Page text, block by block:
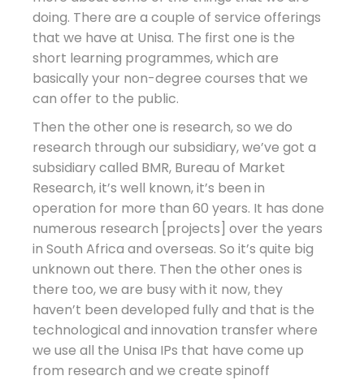
doing. There are a couple of service offerings
that we have at Unisa. The first one is the
short learning programmes, which are
basically your non-degree courses that we
can offer to the public.
Then the other one is research, so we do
research through our subsidiary, we’ve got a
subsidiary called BMR, Bureau of Market
Research, it’s well known, it’s been in
operation for more than 60 years. It has done
numerous research [projects] over the years
in South Africa and overseas. So it’s quite big
unknown out there. Then the other ones is
there too, we are busy with it now, they
haven’t been developed fully and that is the
technological and innovation transfer where
we use all the Unisa IPs that have come up
from research and we create spinoff